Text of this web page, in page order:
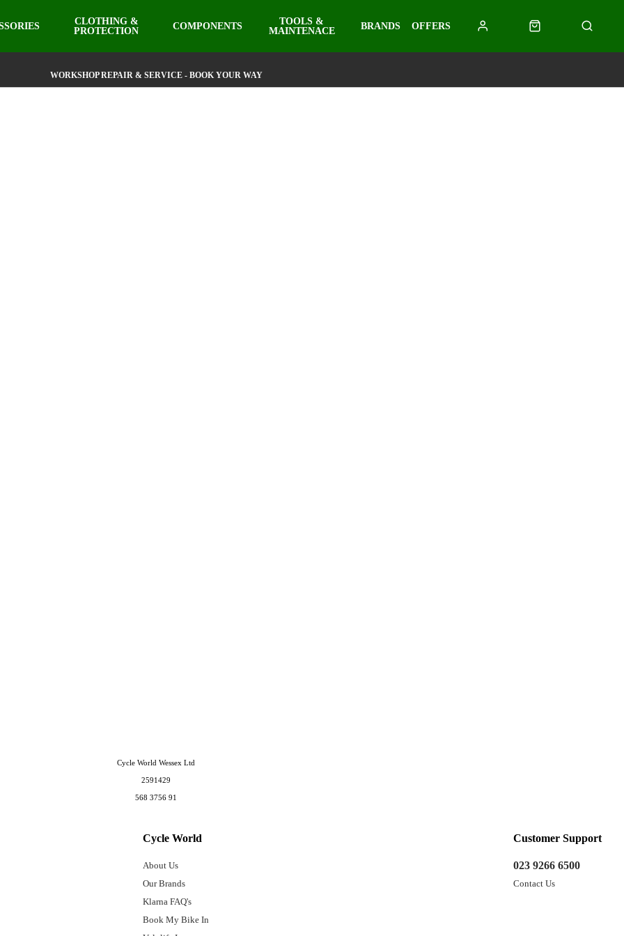
CLOTHING &
PROTECTION
COMPONENTS
TOOLS &
MAINTENACE
BRANDS OFFERS
WORKSHOP REPAIR & SERVICE - BOOK YOUR WAY
Cycle World
About Us
Our Brands
Klarna FAQ's
Book My Bike In
Customer Support
023 9266 6500
Contact Us
Cycle World Wessex Ltd
2591429
568 3756 91